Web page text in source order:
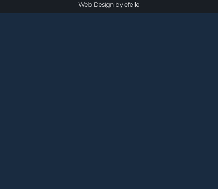
Web Design by efelle